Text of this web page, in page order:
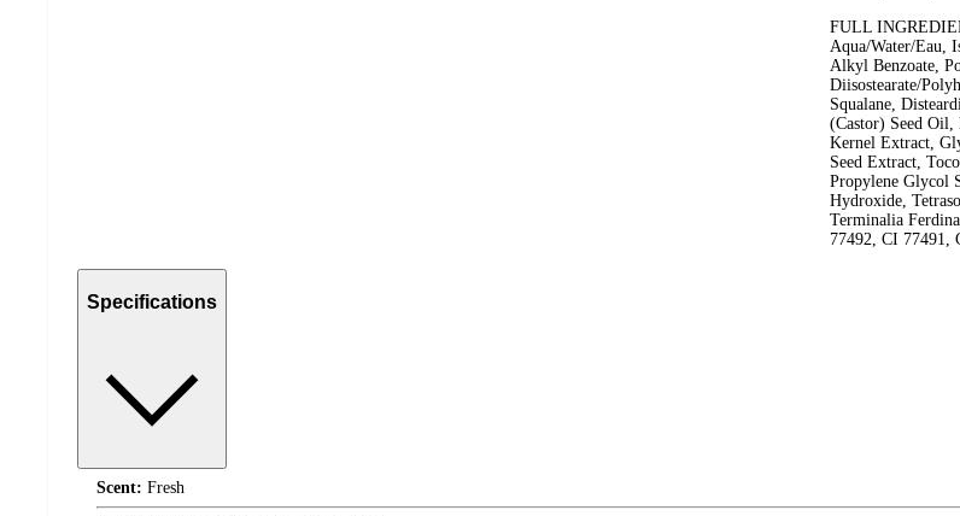
FULL
Aqua/Water/Eau,
Alkyl Benzoate,
Diisostearate/
Squalane,
(Castor) Seed
Kernel Extract,
Seed Extract,
Propylene Glycol
Hydroxide,
Terminalia
77492, CI 77491,
Specifications
Scent: Fresh